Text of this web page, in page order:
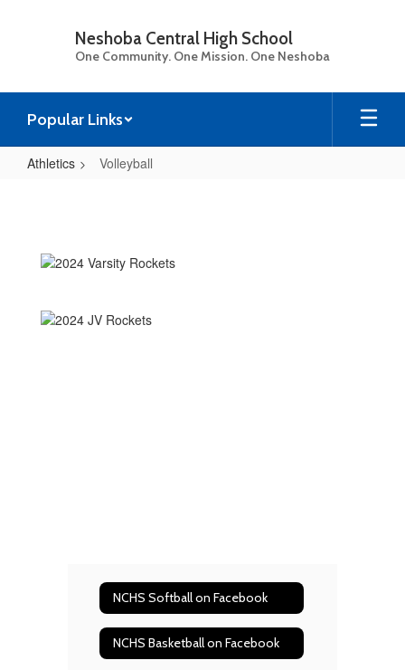
Neshoba Central High School
One Community. One Mission. One Neshoba
Popular Links
Athletics Volleyball
NCHS Softball on Facebook
NCHS Basketball on Facebook